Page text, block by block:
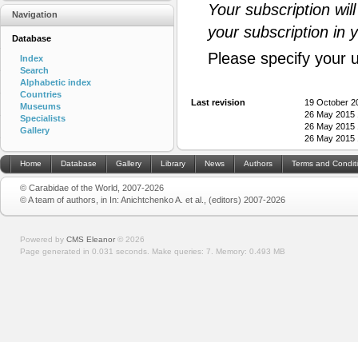
Your subscription
your subscription in
Please specify your
Last revision
19 October
26 May
26 May
26 May
Navigation
Database
Index
Search
Alphabetic index
Countries
Museums
Specialists
Gallery
Home Database Gallery Library News Authors Terms and
© Carabidae of the World, 2007-2026
© A team of authors, in In: Anichtchenko A. et al., (editors) 2007-2026
Powered by CMS Eleanor © 2026
Page generated in 0.031 seconds. Make queries: 7. Memory: 0.493 MB